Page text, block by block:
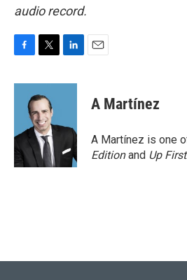
audio record.
c
o
k
i
t
t
e
r
n
d
n
A Martínez
A Martínez is one
Editionand Up First.